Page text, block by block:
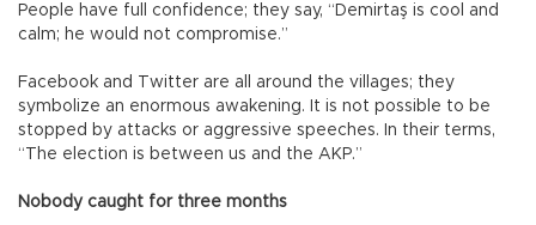
People have full confidence; they say, “Demirtaş is cool and
calm; he would not compromise.”
Facebook and Twitter are all around the villages; they
symbolize an enormous awakening. It is not possible to be
stopped by attacks or aggressive speeches. In their terms,
“The election is between us and the AKP.”
Nobody caught for three months